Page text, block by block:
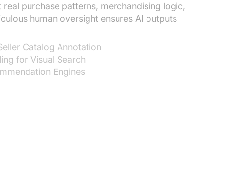
purchase patterns, merchandising logic,
human oversight ensures AI outputs
Catalog Annotation
for Visual Search
Engines